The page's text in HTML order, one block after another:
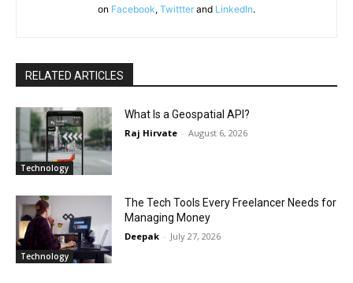
on Facebook, Twittter and LinkedIn.
RELATED ARTICLES
Technology
What Is a Geospatial API?
Raj Hirvate - August 6, 2026
Technology
The Tech Tools Every Freelancer Needs for
Managing Money
Deepak - July 27, 2026